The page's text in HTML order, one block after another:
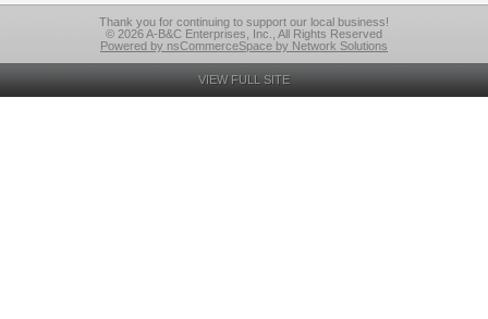
Thank you for continuing to support our local business!
© 2026 A-B&C Enterprises, Inc., All Rights Reserved
Powered by nsCommerceSpace by Network Solutions
VIEW FULL SITE